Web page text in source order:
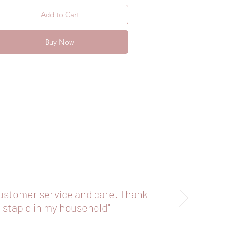
your straws to ensure you don’t
yourself if they have been mishandled.
Add to Cart
Buy Now
service and care. Thank
in my household"